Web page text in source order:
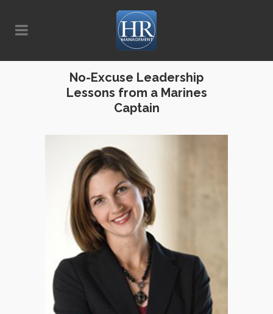
No-Excuse Leadership
Lessons from a Marines
Captain